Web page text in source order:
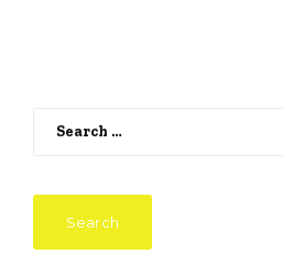
Search